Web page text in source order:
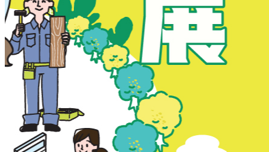
New Territories
New Territories
Fanling
Fo Tan
Kwai Chung
Kwai Fong
Kwai Hing
Ma On Shan
Northern District